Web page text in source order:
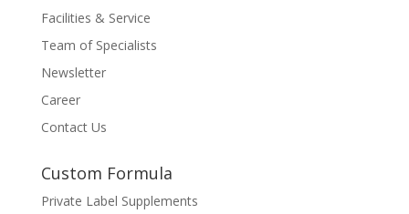
Facilities & Service
Team of Specialists
Newsletter
Career
Contact Us
Custom Formula
Private Label Supplements